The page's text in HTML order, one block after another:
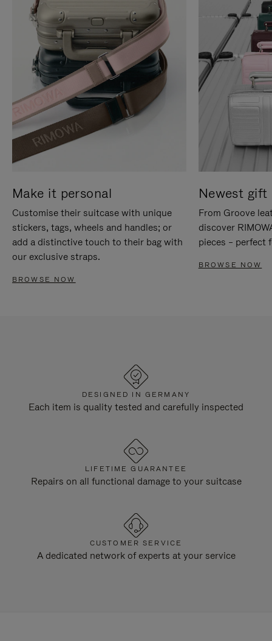
Make it personal
Customise their suitcase with unique
stickers, tags, wheels and handles; or
add a distinctive touch to their bag with
our exclusive straps.
BROWSE NOW
Newest gift
From Groove
discover
pieces – perfect
BROWSE NOW
DESIGNED IN GERMANY
Each item is quality tested and carefully inspected
LIFETIME GUARANTEE
Repairs on all functional damage to your suitcase
CUSTOMER SERVICE
A dedicated network of experts at your service